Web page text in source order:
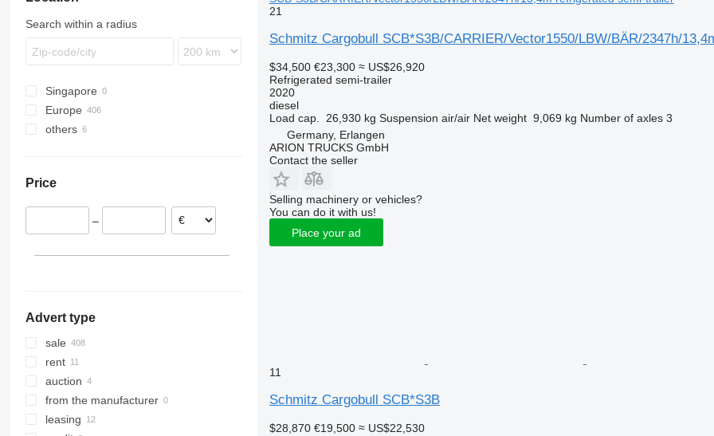
SKI 24
SKO 10
SKO 20
SKO 24
SPR
SPR24
SPR 27
SW 24
Search within a radius
Singapore
Europe
Netherlands
Slovakia
Portugal
others
Price
–
Advert type
sale
rent
auction
from the manufacturer
leasing
21
Schmitz Cargobull SCB*S3B/CARRIER/Vector1550/LBW/BÄR/2347h/
$34,500 €23,300 ≈ US$26,920
Refrigerated semi-trailer
2020
diesel
Load cap.
26,930 kg Suspension air/air Net weight 9,069 kg Number of axles 3
Germany, Erlangen
ARION TRUCKS GmbH
Contact the seller
Selling machinery or vehicles?
You can do it with us!
Place your ad
11
Schmitz Cargobull SCB*S3B
$28,870 €19,500 ≈ US$22,530